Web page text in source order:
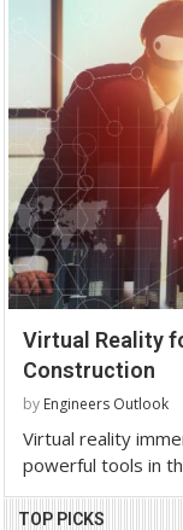
Virtual Reality
Construction
by Engineers Outlook
Virtual reality
powerful tools in
TOP PICKS